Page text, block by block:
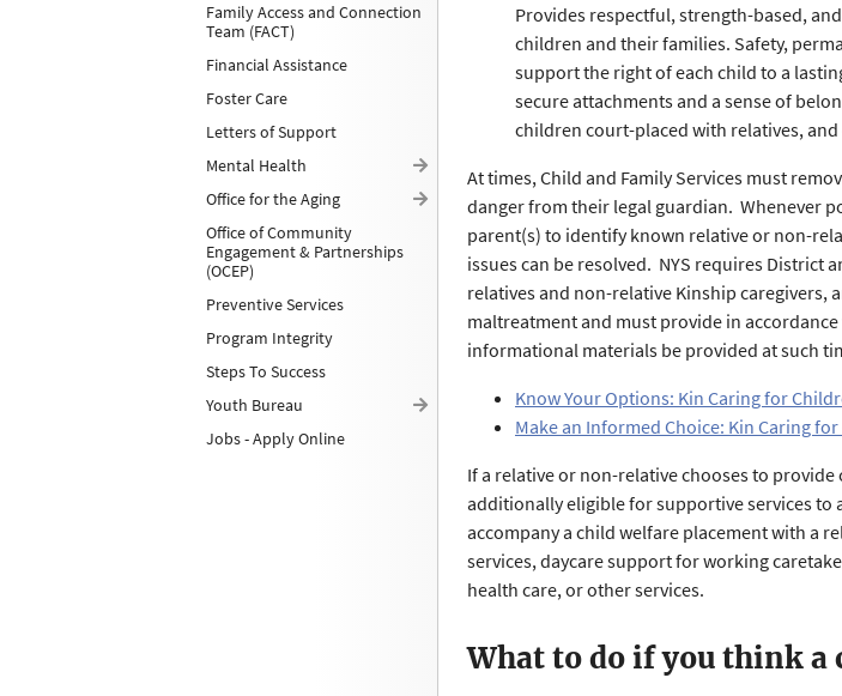
Family Access and Connection
Team (FACT)
Financial Assistance
Foster Care
Letters of Support
Mental Health
Office for the Aging
Office of Community
Engagement & Partnerships
(OCEP)
Preventive Services
Program Integrity
Steps To Success
Youth Bureau
Jobs - Apply Online
Provides respectful, strength-based,
children and their families. Safety,
support the right of each child to a
secure attachments and a sense of
children court-placed with relatives,
At times, Child and Family Services must
danger from their legal guardian. Whenever
parent(s) to identify known relative or non-
issues can be resolved. NYS requires
relatives and non-relative Kinship caregivers,
maltreatment and must provide in
informational materials be provided at such
Know Your Options: Kin Caring for
Make an Informed Choice: Kin Caring
If a relative or non-relative chooses to
additionally eligible for supportive services
accompany a child welfare placement with a
services, daycare support for working
health care, or other services.
What to do if you think a